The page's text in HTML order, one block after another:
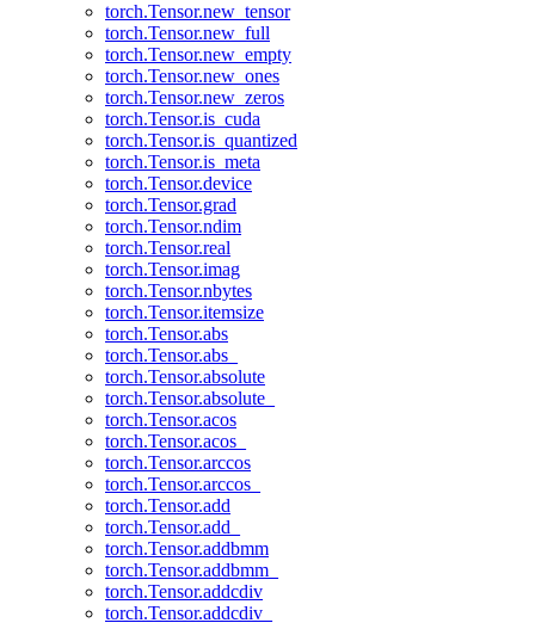
torch.Tensor.new_tensor
torch.Tensor.new_full
torch.Tensor.new_empty
torch.Tensor.new_ones
torch.Tensor.new_zeros
torch.Tensor.is_cuda
torch.Tensor.is_quantized
torch.Tensor.is_meta
torch.Tensor.device
torch.Tensor.grad
torch.Tensor.ndim
torch.Tensor.real
torch.Tensor.imag
torch.Tensor.nbytes
torch.Tensor.itemsize
torch.Tensor.abs
torch.Tensor.abs_
torch.Tensor.absolute
torch.Tensor.absolute_
torch.Tensor.acos
torch.Tensor.acos_
torch.Tensor.arccos
torch.Tensor.arccos_
torch.Tensor.add
torch.Tensor.add_
torch.Tensor.addbmm
torch.Tensor.addbmm_
torch.Tensor.addcdiv
torch.Tensor.addcdiv_